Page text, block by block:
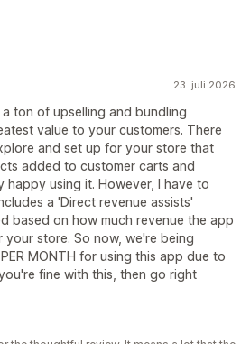
23. juli 2026
ton of upselling and bundling
value to your customers. There
and set up for your store that
added to customer carts and
happy using it. However, I have to
a 'Direct revenue assists'
based on how much revenue the app
your store. So now, we're being
MONTH for using this app due to
fine with this, then go right